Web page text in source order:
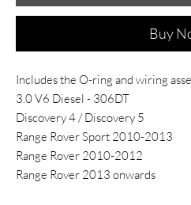
Buy
Includes the O-ring and wiring
3.0 V6 Diesel - 306DT
Discovery 4 / Discovery 5
Range Rover Sport 2010-2013
Range Rover 2010-2012
Range Rover 2013 onwards